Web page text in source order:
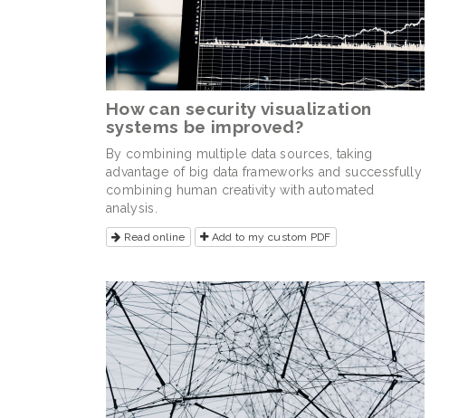
How can security visualization
systems be improved?
By combining multiple data sources, taking
advantage of big data frameworks and successfully
combining human creativity with automated
analysis.
Read online Add to my custom PDF